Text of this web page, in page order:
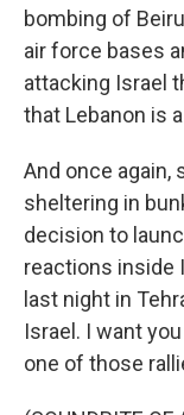
bombing of
air force bases
attacking Israel
that Lebanon is
And once again,
sheltering in
decision to
reactions inside
last night in
Israel. I want
one of those